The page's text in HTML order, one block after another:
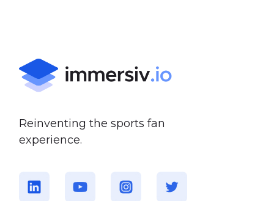
Reinventing the sports fan
experience.